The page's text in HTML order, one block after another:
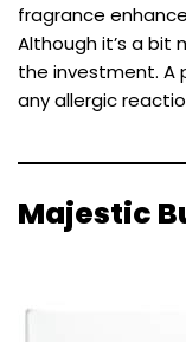
fragrance
Although it’s a bit
the investment. A
any allergic
Majestic